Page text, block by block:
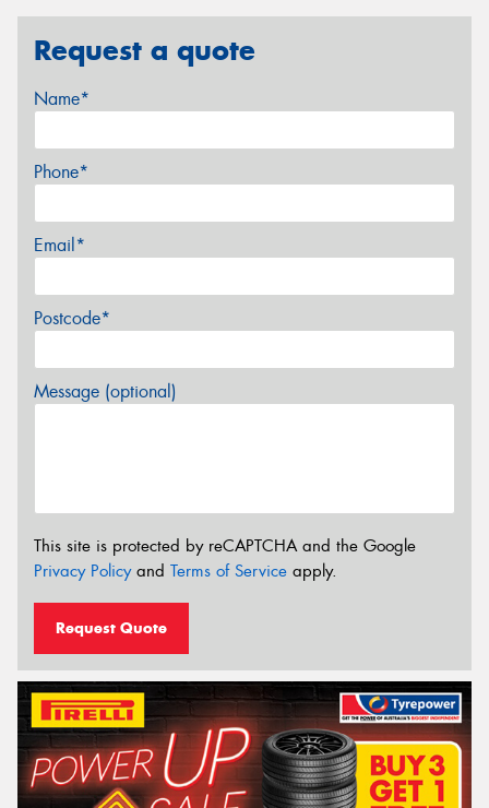
Request a quote
Name*
Phone*
Email*
Postcode*
Message (optional)
This site is protected by reCAPTCHA and the Google
Privacy Policyand Terms of Service apply.
Request Quote